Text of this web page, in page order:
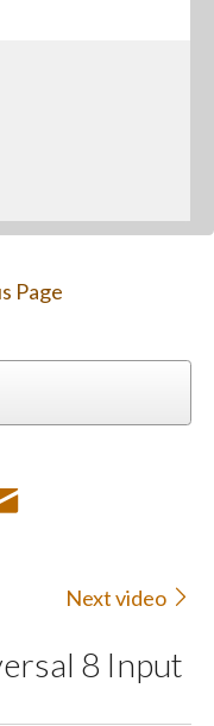
Page
Next video
8 Input